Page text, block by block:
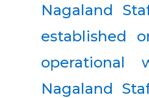
Nagaland
established
Nagaland